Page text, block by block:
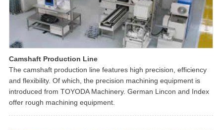
Camshaft Production Line
The camshaft production line features high precision, efficiency
and flexibility. Of which, the precision machining equipment is
introduced from TOYODA Machinery. German Lincon and Index
offer rough machining equipment.